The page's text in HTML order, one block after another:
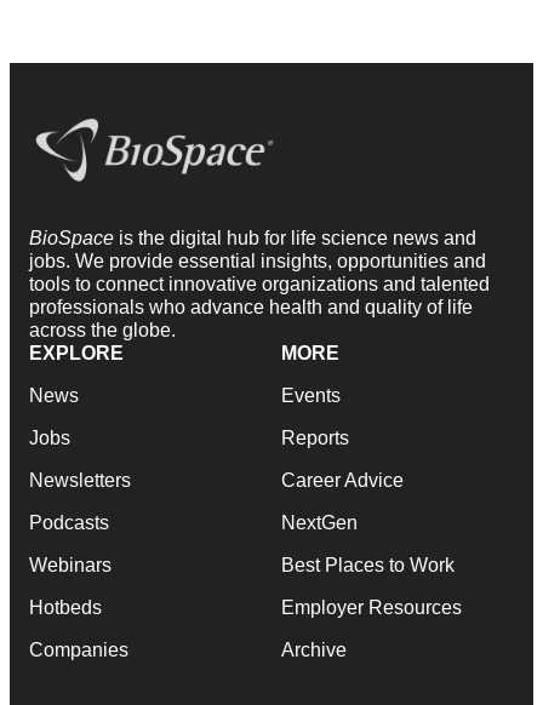
BioSpace is the digital hub for life science news and
jobs. We provide essential insights, opportunities and
tools to connect innovative organizations and talented
professionals who advance health and quality of life
across the globe.
EXPLORE
News
Jobs
Newsletters
Podcasts
Webinars
Hotbeds
Companies
MORE
Events
Reports
Career Advice
NextGen
Best Places to Work
Employer Resources
Archive